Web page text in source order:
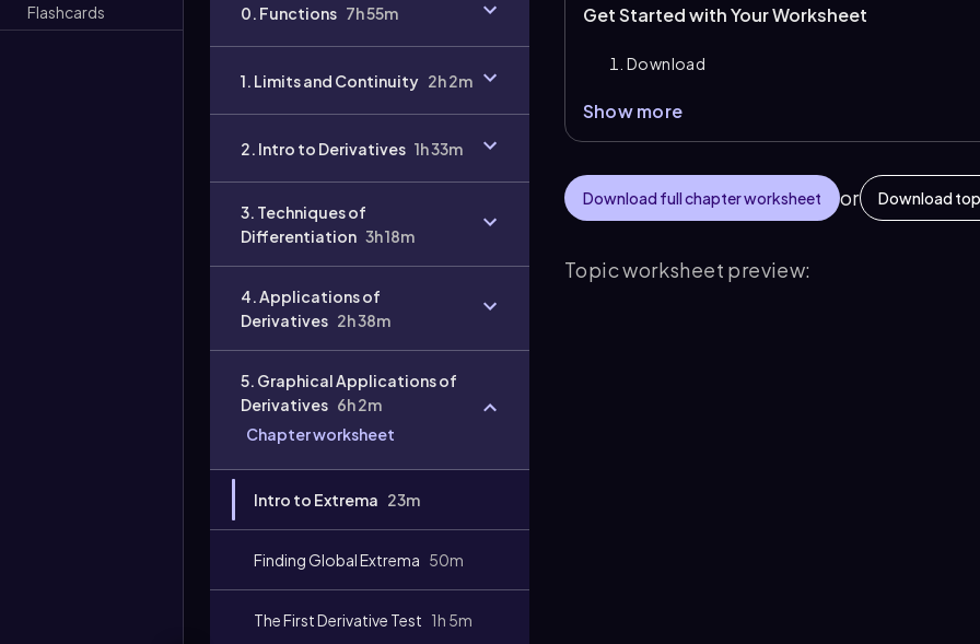
Flashcards
0. Functions 7h 55m
1. Limits and Continuity 2h 2m
2. Intro to Derivatives 1h 33m
3. Techniques of
Differentiation 3h 18m
4. Applications of
Derivatives 2h 38m
5. Graphical Applications of
Derivatives 6h 2m
Chapter worksheet
Intro to Extrema 23m
Finding Global Extrema 50m
The First Derivative Test 1h 5m
Get Started with Your Worksheet
Download
Show more
Download full chapter worksheet or Download
Topic worksheet preview: